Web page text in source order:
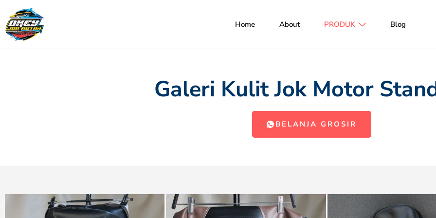
Home About PRODUK Blog
Galeri Kulit Jok Motor
BELANJA GROSIR